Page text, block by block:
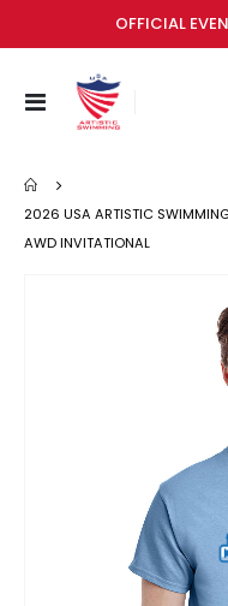
OFFICIAL
Toggle
2026 USA ARTISTIC
AWD INVITATIONAL